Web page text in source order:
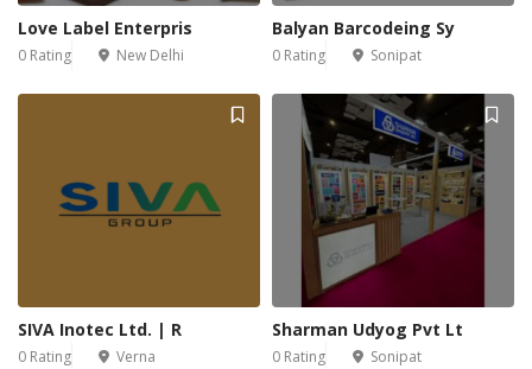
Love Label Enterpris
0 Rating New Delhi
Balyan Barcodeing Sy
0 Rating Sonipat
SIVA Inotec Ltd. | R
0 Rating Verna
Sharman Udyog Pvt Lt
0 Rating Sonipat